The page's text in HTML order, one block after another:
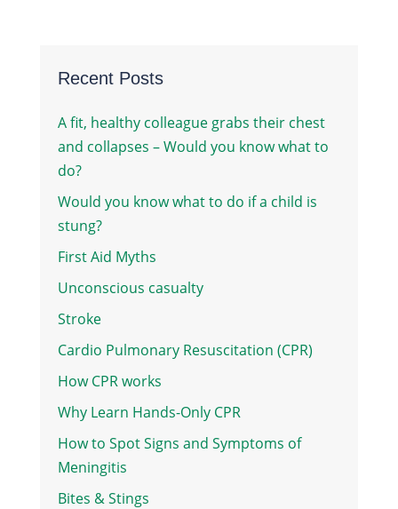
Recent Posts
A fit, healthy colleague grabs their chest
and collapses – Would you know what to
do?
Would you know what to do if a child is
stung?
First Aid Myths
Unconscious casualty
Stroke
Cardio Pulmonary Resuscitation (CPR)
How CPR works
Why Learn Hands-Only CPR
How to Spot Signs and Symptoms of
Meningitis
Bites & Stings